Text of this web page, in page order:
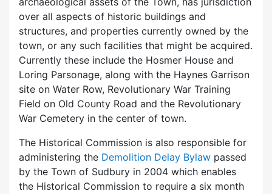
over all aspects of historic buildings and
structures, and properties currently owned by the
town, or any such facilities that might be acquired.
Currently these include the Hosmer House and
Loring Parsonage, along with the Haynes Garrison
site on Water Row, Revolutionary War Training
Field on Old County Road and the Revolutionary
War Cemetery in the center of town.
The Historical Commission is also responsible for
administering the Demolition Delay Bylaw passed
by the Town of Sudbury in 2004 which enables
the Historical Commission to require a six month